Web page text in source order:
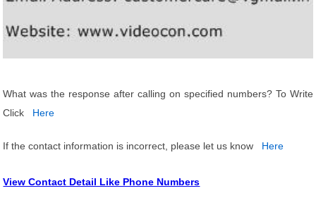
What was the response after calling on specified numbers? To Write
Click
Here
If the contact information is incorrect, please let us know Here
View Contact Detail Like Phone Numbers